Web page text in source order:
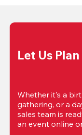
Let Us
Whether it's a
gathering, or a
sales team is
an event online